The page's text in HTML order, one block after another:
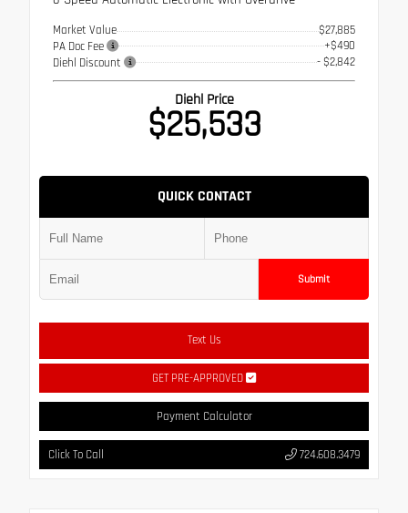
Market Value
$27,885
PA Doc Fee
+$490
Diehl Discount
- $2,842
Diehl Price
$25,533
QUICK CONTACT
Submit
Text Us
GET PRE-APPROVED
Payment Calculator
Click To Call 724.608.3479